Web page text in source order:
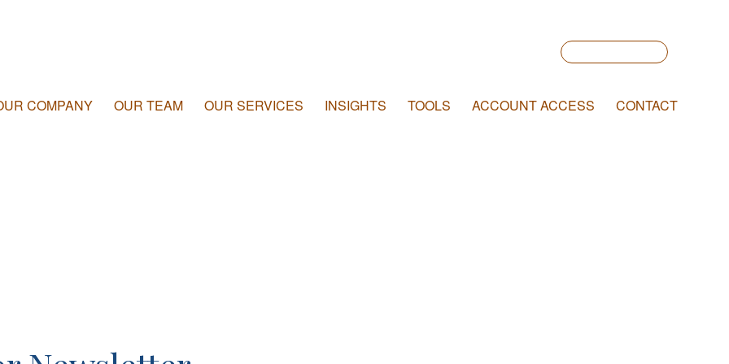
COMPANY OUR TEAM OUR SERVICES INSIGHTS TOOLS ACCOUNT ACCESS CONTACT